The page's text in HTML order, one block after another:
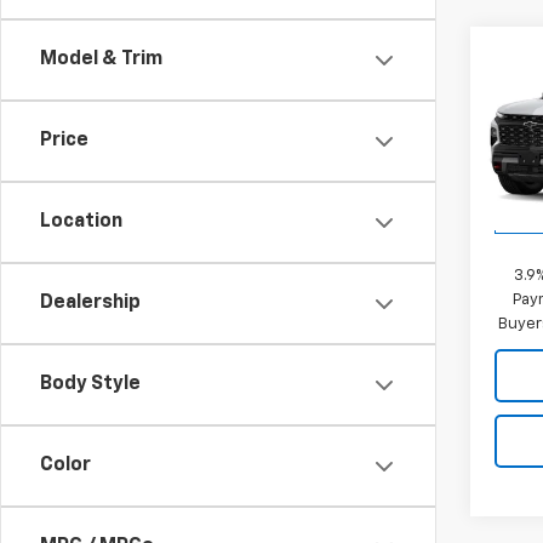
Model & Trim
Price
Location
Dealership
Body Style
Color
VIN:
Model:
MSRP:
Sale